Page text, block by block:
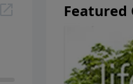
Featured